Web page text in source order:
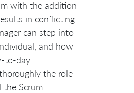
with the addition
in conflicting
can step into
and how
to-day
the role
the Scrum